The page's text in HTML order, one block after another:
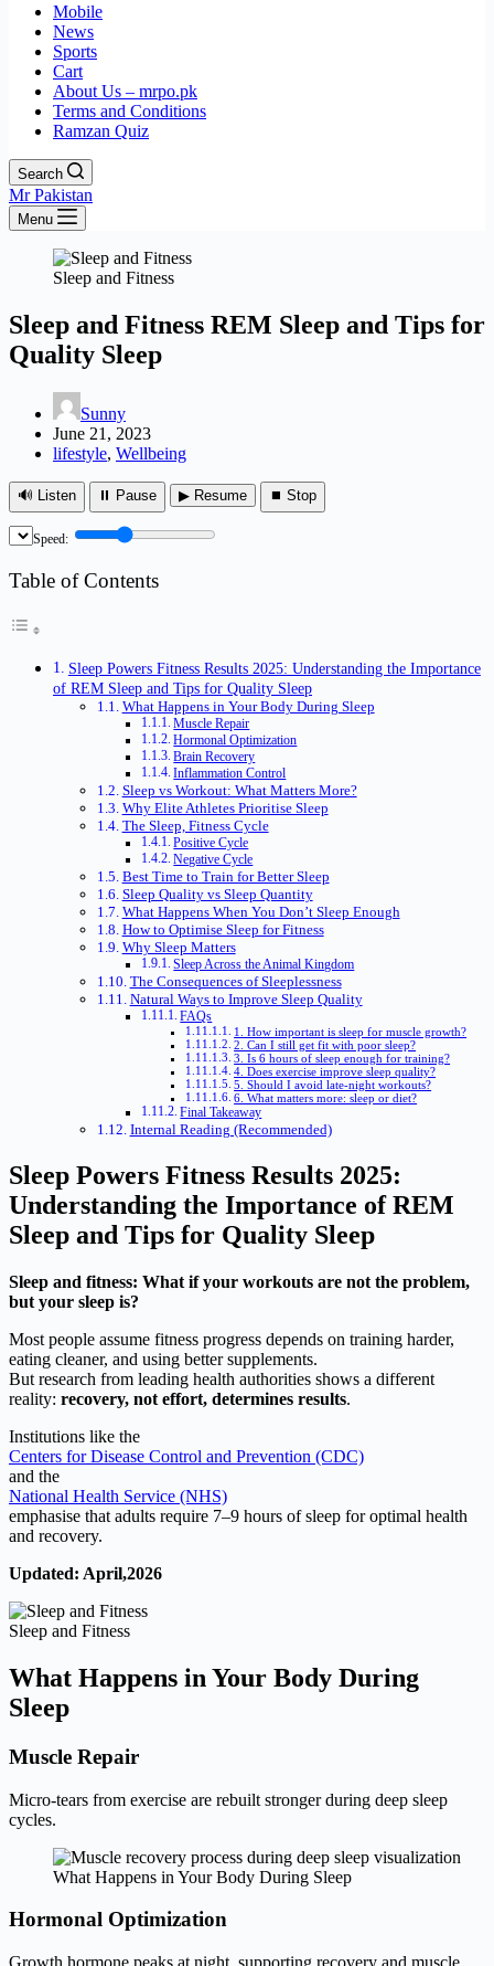
Mobile
News
Sports
Cart
About Us – mrpo.pk
Terms and Conditions
Ramzan Quiz
Search
Mr Pakistan
Menu
Sleep and Fitness
Sleep and Fitness REM Sleep and Tips for
Quality Sleep
Sunny
June 21, 2023
lifestyle, Wellbeing
🔊 Listen ⏸ Pause ▶ Resume ⏹ Stop
Speed:
Table of Contents
Sleep Powers Fitness Results 2025: Understanding the Importance
of REM Sleep and Tips for Quality Sleep
What Happens in Your Body During Sleep
Muscle Repair
Hormonal Optimization
Brain Recovery
Inflammation Control
Sleep vs Workout: What Matters More?
Why Elite Athletes Prioritise Sleep
The Sleep, Fitness Cycle
Positive Cycle
Negative Cycle
Best Time to Train for Better Sleep
Sleep Quality vs Sleep Quantity
What Happens When You Don’t Sleep Enough
How to Optimise Sleep for Fitness
Why Sleep Matters
Sleep Across the Animal Kingdom
The Consequences of Sleeplessness
Natural Ways to Improve Sleep Quality
FAQs
1. How important is sleep for muscle growth?
2. Can I still get fit with poor sleep?
3. Is 6 hours of sleep enough for training?
4. Does exercise improve sleep quality?
5. Should I avoid late-night workouts?
6. What matters more: sleep or diet?
Final Takeaway
Internal Reading (Recommended)
Sleep Powers Fitness Results 2025:
Understanding the Importance of REM
Sleep and Tips for Quality Sleep
Sleep and fitness: What if your workouts are not the problem,
but your sleep is?
Most people assume fitness progress depends on training harder,
eating cleaner, and using better supplements.
But research from leading health authorities shows a different
reality: recovery, not effort, determines results.
Institutions like the
Centers for Disease Control and Prevention (CDC)
and the
National Health Service (NHS)
emphasise that adults require 7–9 hours of sleep for optimal health
and recovery.
Updated: April,2026
Sleep and Fitness
What Happens in Your Body During
Sleep
Muscle Repair
Micro-tears from exercise are rebuilt stronger during deep sleep
cycles.
What Happens in Your Body During Sleep
Hormonal Optimization
Growth hormone peaks at night, supporting recovery and muscle